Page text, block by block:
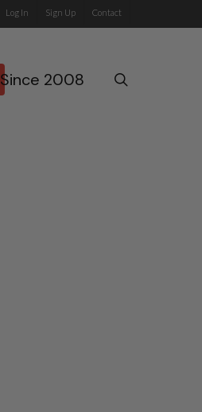
Log In Sign Up Contact
Since 2008